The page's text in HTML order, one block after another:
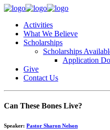
Activities
What We Believe
Scholarships
Scholarships
Application
Give
Contact Us
Can These Bones Live?
Speaker: Pastor Sharon Nelson